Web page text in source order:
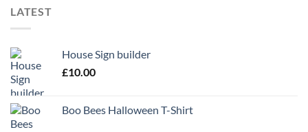
LATEST
House Sign builder
£10.00
Boo Bees Halloween T-Shirt